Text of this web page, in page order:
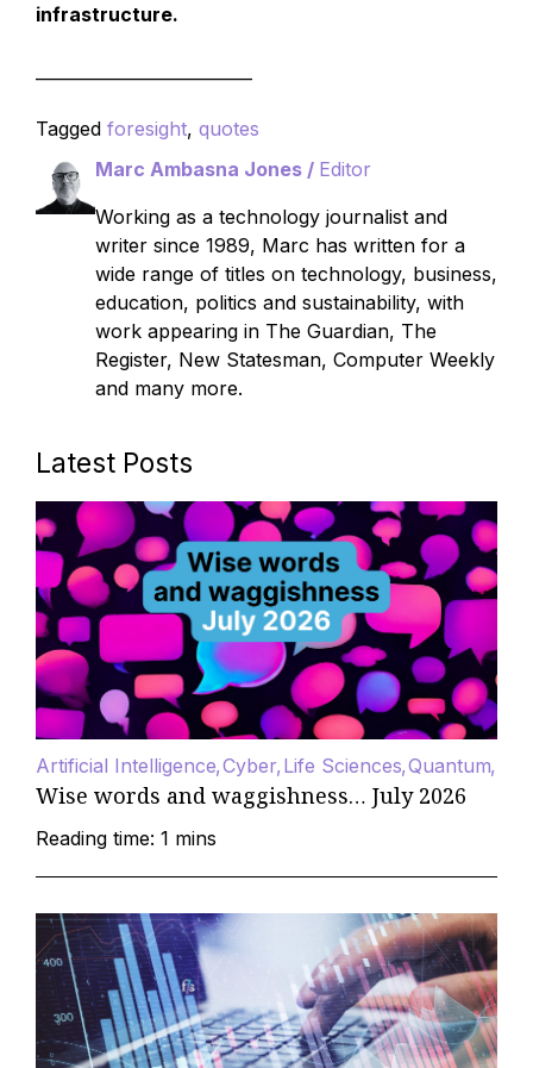
infrastructure.
Tagged foresight, quotes
Marc Ambasna Jones / Editor
Working as a technology journalist and
writer since 1989, Marc has written for a
wide range of titles on technology, business,
education, politics and sustainability, with
work appearing in The Guardian, The
Register, New Statesman, Computer Weekly
and many more.
Latest Posts
Artificial Intelligence Cyber Life Sciences Quantum
Wise words and waggishness… July 2026
Reading time: 1 mins